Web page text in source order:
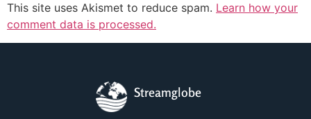
This site uses Akismet to reduce spam. Learn how your
comment data is processed.
Streamglobe